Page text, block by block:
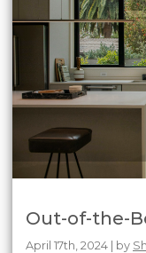
Out-of-the-
April 17th, 2024 | by